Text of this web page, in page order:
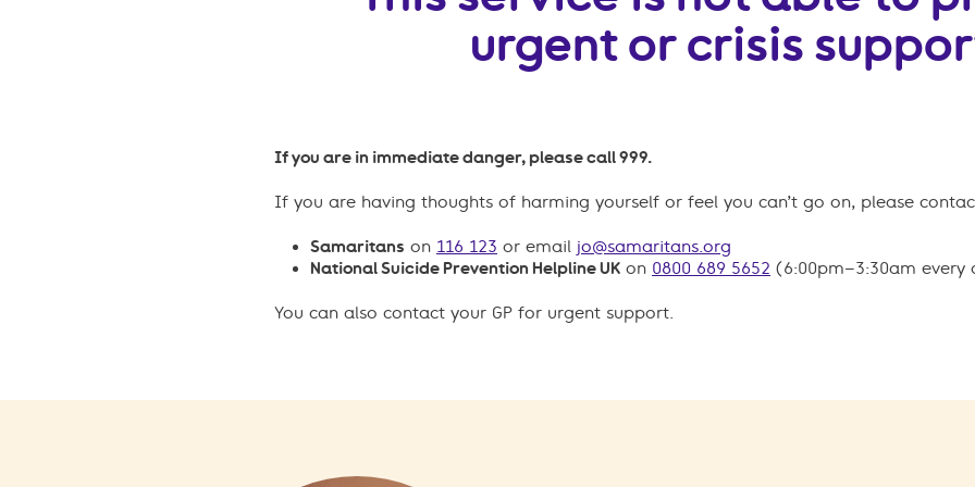
urgent or crisis
If you are in immediate danger, please call 999.
If you are having thoughts of harming yourself or feel you can’t go on, please
Samaritans on 116 123 or email jo@samaritans.org
National Suicide Prevention Helpline UK on 0800 689 5652 (6:00pm–3:30am every
You can also contact your GP for urgent support.